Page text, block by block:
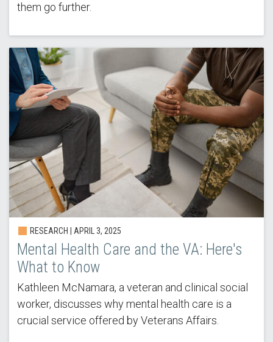
them go further.
RESEARCH | APRIL 3, 2025
Mental Health Care and the VA: Here's
What to Know
Kathleen McNamara, a veteran and clinical social
worker, discusses why mental health care is a
crucial service offered by Veterans Affairs.